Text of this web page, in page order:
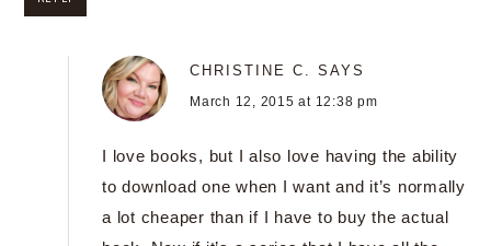
CHRISTINE C. SAYS
March 12, 2015 at 12:38 pm
I love books, but I also love having the ability
to download one when I want and it’s normally
a lot cheaper than if I have to buy the actual